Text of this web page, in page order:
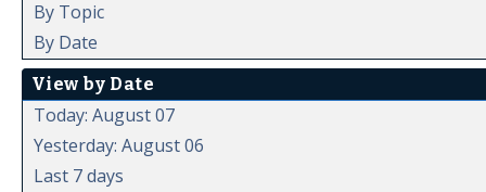
By Topic
By Date
View by Date
Today: August 07
Yesterday: August 06
Last 7 days